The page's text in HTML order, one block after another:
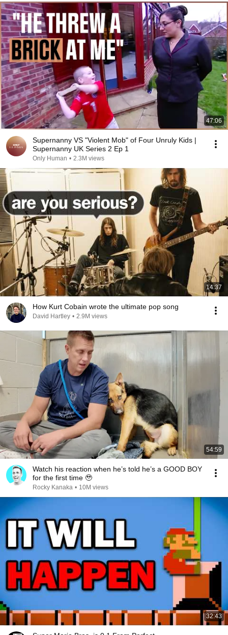
47:06
Supernanny VS "Violent Mob" of Four Unruly Kids |
Supernanny UK Series 2 Ep 1
Only Human • 2.3M views
14:37
How Kurt Cobain wrote the ultimate pop song
David Hartley • 2.9M views
54:59
Watch his reaction when he’s told he’s a GOOD BOY
for the first time 🥹
Rocky Kanaka • 10M views
32:43